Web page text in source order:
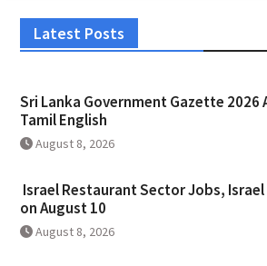
Latest Posts
Sri Lanka Government Gazette 2026
Tamil English
August 8, 2026
Israel Restaurant Sector Jobs,
on August 10
August 8, 2026